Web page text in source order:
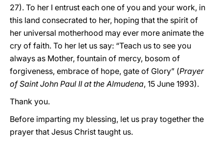
27). To her I entrust each one of you and your work, in
this land consecrated to her, hoping that the spirit of
her universal motherhood may ever more animate the
cry of faith. To her let us say: “Teach us to see you
always as Mother, fountain of mercy, bosom of
forgiveness, embrace of hope, gate of Glory” (Prayer
of Saint John Paul II at the Almudena, 15 June 1993).
Thank you.
Before imparting my blessing, let us pray together the
prayer that Jesus Christ taught us.